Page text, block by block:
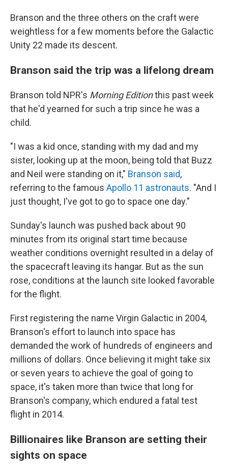
Branson and the three others on the craft were
weightless for a few moments before the Galactic
Unity 22 made its descent.
Branson said the trip was a lifelong dream
Branson told NPR's Morning Editionthis past week
that he'd yearned for such a trip since he was a
child.
"I was a kid once, standing with my dad and my
sister, looking up at the moon, being told that Buzz
and Neil were standing on it," Branson said,
referring to the famous Apollo 11 astronauts. "And I
just thought, I've got to go to space one day."
Sunday's launch was pushed back about 90
minutes from its original start time because
weather conditions overnight resulted in a delay of
the spacecraft leaving its hangar. But as the sun
rose, conditions at the launch site looked favorable
for the flight.
First registering the name Virgin Galactic in 2004,
Branson's effort to launch into space has
demanded the work of hundreds of engineers and
millions of dollars. Once believing it might take six
or seven years to achieve the goal of going to
space, it's taken more than twice that long for
Branson's company, which endured a fatal test
flight in 2014.
Billionaires like Branson are setting their
sights on space